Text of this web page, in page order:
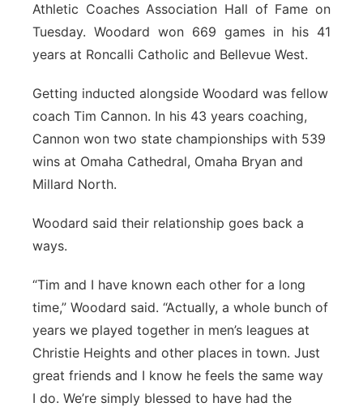
Southeast
Athletic Coaches Association Hall of Fame on
Tuesday. Woodard won 669 games in his 41
years at Roncalli Catholic and Bellevue West.
Getting inducted alongside Woodard was fellow
coach Tim Cannon. In his 43 years coaching,
Cannon won two state championships with 539
wins at Omaha Cathedral, Omaha Bryan and
Millard North.
Woodard said their relationship goes back a
ways.
“Tim and I have known each other for a long
time,” Woodard said. “Actually, a whole bunch of
years we played together in men’s leagues at
Christie Heights and other places in town. Just
great friends and I know he feels the same way
I do. We’re simply blessed to have had the